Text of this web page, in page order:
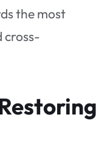
the most
cross-